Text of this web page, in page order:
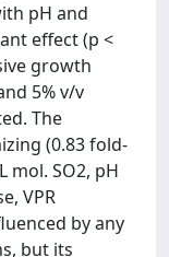
pH and
effect (p <
growth
5% v/v
The
(0.83 fold-
mol. SO2, pH
VPR
by any
but its